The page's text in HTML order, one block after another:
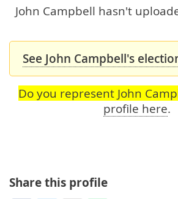
John Campbell hasn't
See John Campbell's
Do you represent John
profile here.
Share this profile